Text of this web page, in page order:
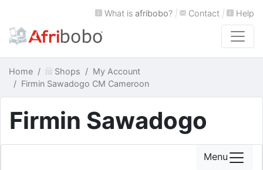
What is afribobo? | Contact | Help
Home Shops
My Account
Firmin Sawadogo CM Cameroon
Firmin Sawadogo
Menu